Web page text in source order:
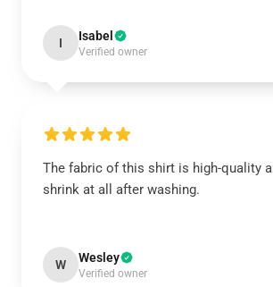
I Isabel
Verified owner
The fabric of this shirt is high-quality
shrink at all after washing.
W Wesley
Verified owner